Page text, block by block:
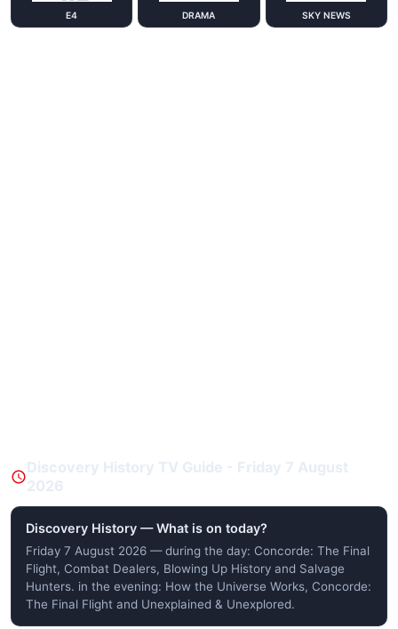
E4 DRAMA SKY NEWS
Discovery History — What is on today?
Friday 7 August 2026 — during the day: Concorde: The Final
Flight, Combat Dealers, Blowing Up History and Salvage
Hunters. in the evening: How the Universe Works, Concorde:
The Final Flight and Unexplained & Unexplored.